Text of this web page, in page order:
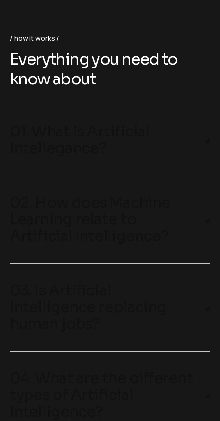
how it works
Everything you need to
know about